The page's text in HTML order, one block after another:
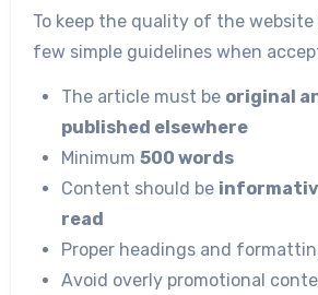
To keep the quality of the
few simple guidelines when
The article must be original
published elsewhere
Minimum 500 words
Content should be
read
Proper headings and
Avoid overly promotional